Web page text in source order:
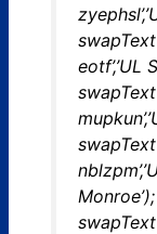
eotf’,’UL
Monroe’);